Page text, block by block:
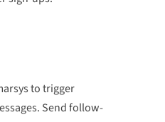
to trigger
Send follow-